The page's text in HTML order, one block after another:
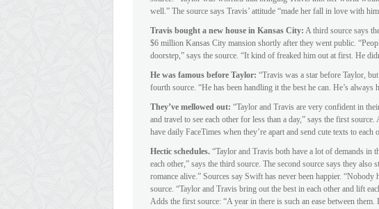
well.” The source says Travis’ attitude “made her fall in love with
Travis bought a new house in Kansas City: A third source says
$6 million Kansas City mansion shortly after they went public.
doorstep,” says the source. “It kind of freaked him out at first. He
He was famous before Taylor: “Travis was a star before Taylor,
fourth source. “He has been handling it the best he can. He’s always
They’ve mellowed out: “Taylor and Travis are very confident in
and travel to see each other for less than a day,” says the first
have daily FaceTimes when they’re apart and send cute texts to
Hectic schedules. “Taylor and Travis both have a lot of demands in
each other,” says the third source. The second source says they
romance alive.” Sources say Swift has never been happier. “Nobody
source. “Taylor and Travis bring out the best in each other and lift
Adds the first source: “A year in there is such an ease between